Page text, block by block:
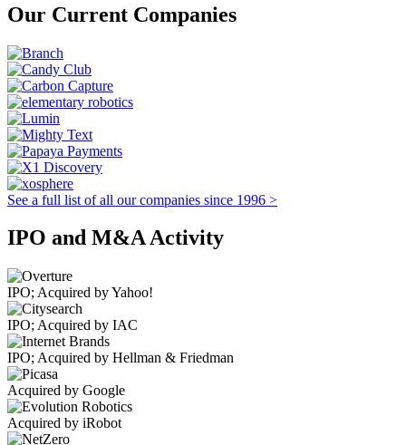
Our Current Companies
See a full list of all our companies since 1996 >
IPO and M&A Activity
IPO; Acquired by Yahoo!
IPO; Acquired by IAC
IPO; Acquired by Hellman & Friedman
Acquired by Google
Acquired by iRobot